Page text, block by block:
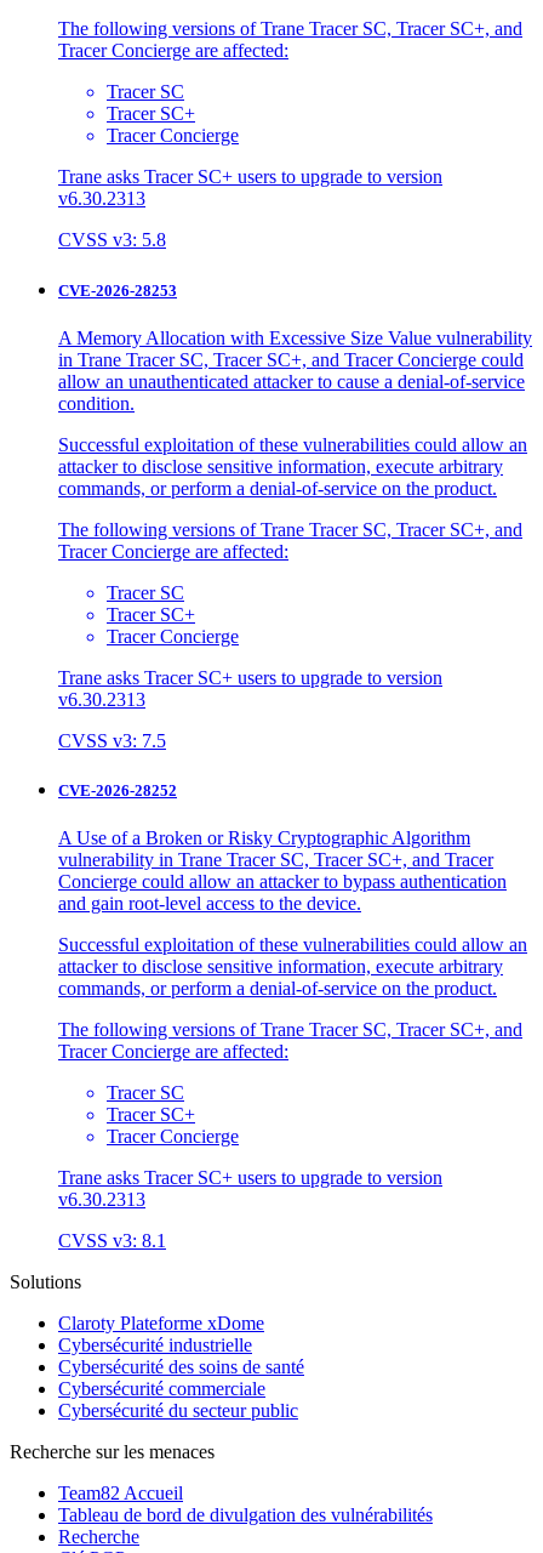
The following versions of Trane Tracer SC, Tracer SC+, and
Tracer Concierge are affected:
Tracer SC
Tracer SC+
Tracer Concierge
Trane asks Tracer SC+ users to upgrade to version
v6.30.2313
CVSS v3: 5.8
CVE-2026-28253
A Memory Allocation with Excessive Size Value vulnerability
in Trane Tracer SC, Tracer SC+, and Tracer Concierge could
allow an unauthenticated attacker to cause a denial-of-service
condition.
Successful exploitation of these vulnerabilities could allow an
attacker to disclose sensitive information, execute arbitrary
commands, or perform a denial-of-service on the product.
The following versions of Trane Tracer SC, Tracer SC+, and
Tracer Concierge are affected:
Tracer SC
Tracer SC+
Tracer Concierge
Trane asks Tracer SC+ users to upgrade to version
v6.30.2313
CVSS v3: 7.5
CVE-2026-28252
A Use of a Broken or Risky Cryptographic Algorithm
vulnerability in Trane Tracer SC, Tracer SC+, and Tracer
Concierge could allow an attacker to bypass authentication
and gain root-level access to the device.
Successful exploitation of these vulnerabilities could allow an
attacker to disclose sensitive information, execute arbitrary
commands, or perform a denial-of-service on the product.
The following versions of Trane Tracer SC, Tracer SC+, and
Tracer Concierge are affected:
Tracer SC
Tracer SC+
Tracer Concierge
Trane asks Tracer SC+ users to upgrade to version
v6.30.2313
CVSS v3: 8.1
Solutions
Claroty Plateforme xDome
Cybersécurité industrielle
Cybersécurité des soins de santé
Cybersécurité commerciale
Cybersécurité du secteur public
Recherche sur les menaces
Team82 Accueil
Tableau de bord de divulgation des vulnérabilités
Recherche